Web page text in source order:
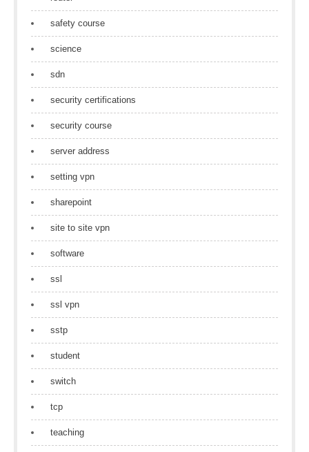
safety course
science
sdn
security certifications
security course
server address
setting vpn
sharepoint
site to site vpn
software
ssl
ssl vpn
sstp
student
switch
tcp
teaching